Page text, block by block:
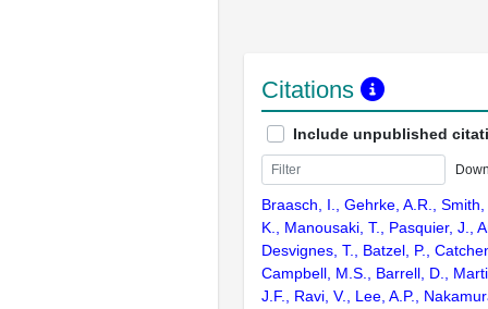
Citations
Include unpublished
Braasch, I., Gehrke, A.R.,
K., Manousaki, T., Pasquier, J.,
Desvignes, T., Batzel, P.,
Campbell, M.S., Barrell, D.,
J.F., Ravi, V., Lee, A.P.,